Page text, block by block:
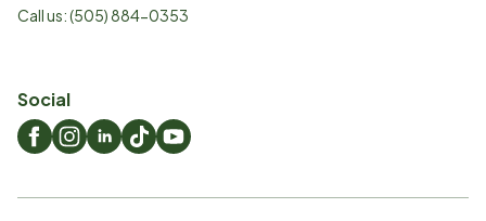
Call us:(505) 884-0353
Social